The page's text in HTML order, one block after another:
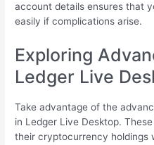
account details ensures that
easily if complications arise.
Exploring
Ledger Live
Take advantage of the
in Ledger Live Desktop.
their cryptocurrency holdings